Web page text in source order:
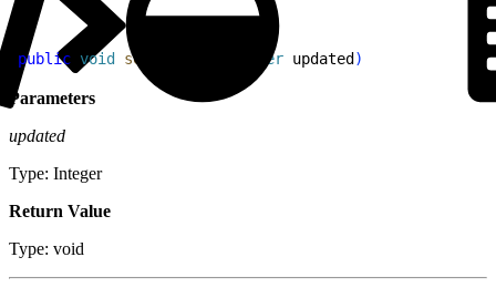
public void setUpdated Integer updated )
Parameters
updated
Type: Integer
Return Value
Type: void